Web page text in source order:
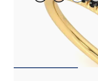
Half eternity fishtail pavé
black diamonds diamonds